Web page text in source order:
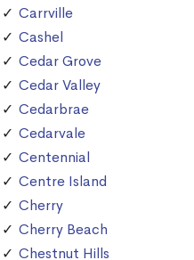
Carrville
Cashel
Cedar Grove
Cedar Valley
Cedarbrae
Cedarvale
Centennial
Centre Island
Cherry
Cherry Beach
Chestnut Hills